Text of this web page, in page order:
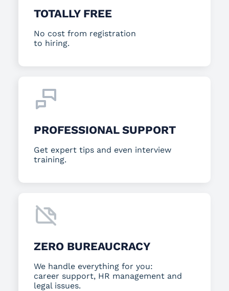
TOTALLY FREE
No cost from registration
to hiring.
PROFESSIONAL SUPPORT
Get expert tips and even interview
training.
ZERO BUREAUCRACY
We handle everything for you:
career support, HR management and
legal issues.